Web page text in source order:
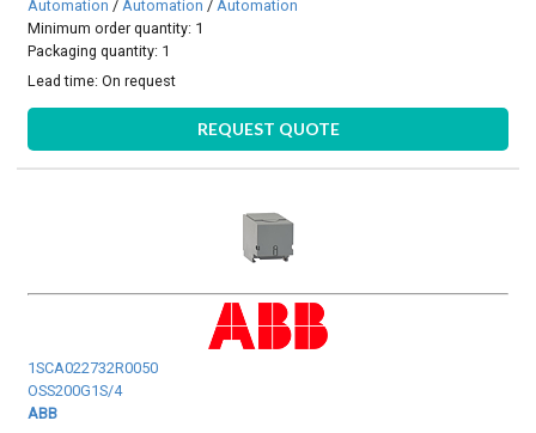
Automation / Automation / Automation
Minimum order quantity: 1
Packaging quantity: 1
Lead time:On request
REQUEST QUOTE
1SCA022732R0050
OSS200G1S/4
ABB